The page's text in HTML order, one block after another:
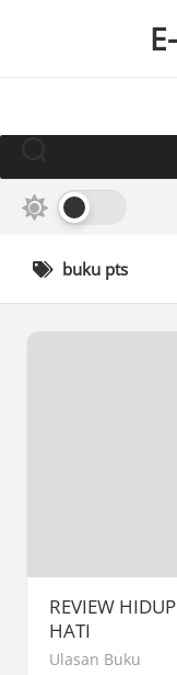
buku pts
REVIEW
HATI
Ulasan Buku